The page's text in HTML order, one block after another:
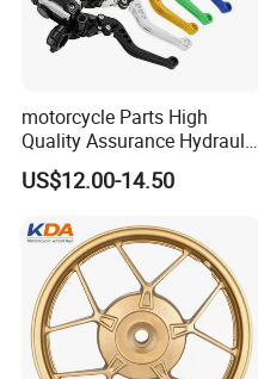
motorcycle Parts High
Quality Assurance Hydraulic
Clutch Brake Handle
Motorcycle Spare Parts
Accessories
US$12.00-14.50